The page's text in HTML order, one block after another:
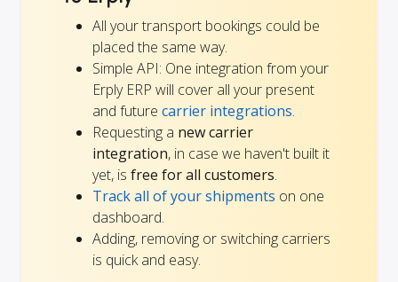
All your transport bookings could be
placed the same way.
Simple API: One integration from your
Erply ERP will cover all your present
and future carrier integrations.
Requesting a new carrier
integration, in case we haven't built it
yet, is free for all customers.
Track all of your shipments on one
dashboard.
Adding, removing or switching carriers
is quick and easy.